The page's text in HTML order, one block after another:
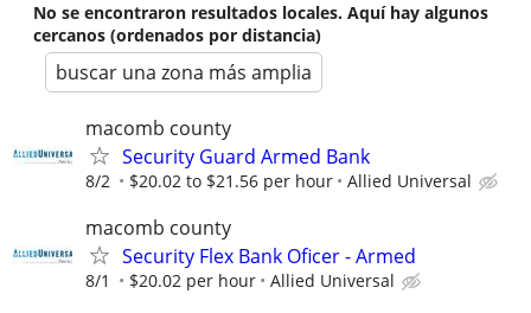
No se encontraron resultados locales. Aquí hay algunos
cercanos (ordenados por distancia)
buscar una zona más amplia
macomb county
Security Guard Armed Bank
8/2 $20.02 to $21.56 per hour Allied Universal
macomb county
Security Flex Bank Oficer - Armed
8/1 $20.02 per hour Allied Universal